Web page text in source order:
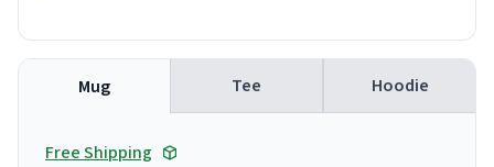
Mug Tee Hoodie
Free Shipping